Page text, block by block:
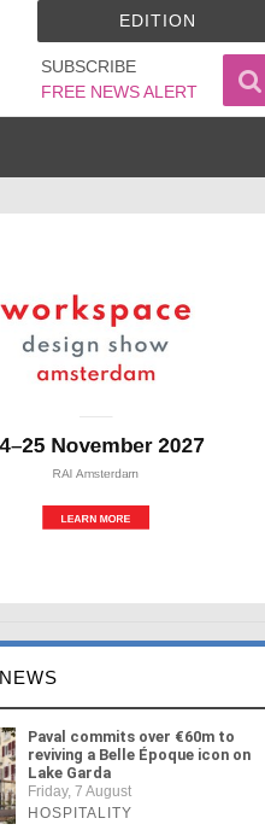
SUBSCRIBE
FREE NEWS ALERT
EDITION
Paval commits over €60m to
reviving a Belle Époque icon on
Lake Garda
Friday, 7 August
HOSPITALITY